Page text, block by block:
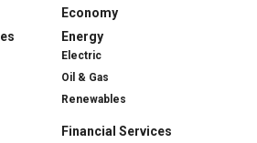
Economy
Energy
Electric
Oil & Gas
Renewables
Financial Services